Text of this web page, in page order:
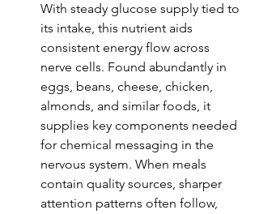
With steady glucose supply tied to
its intake, this nutrient aids
consistent energy flow across
nerve cells. Found abundantly in
eggs, beans, cheese, chicken,
almonds, and similar foods, it
supplies key components needed
for chemical messaging in the
nervous system. When meals
contain quality sources, sharper
attention patterns often follow,